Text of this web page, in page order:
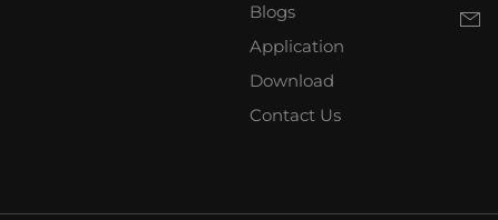
Blogs
Application
Download
Contact Us